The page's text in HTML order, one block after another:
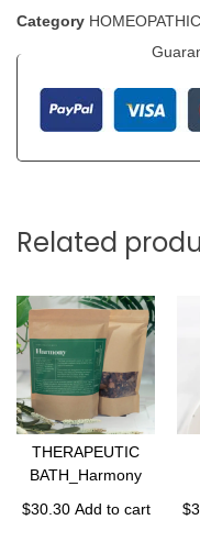
Category HOMEOPATHIC
Related
THERAPEUTIC
BATH_Harmony
$30.30 Add to cart
$